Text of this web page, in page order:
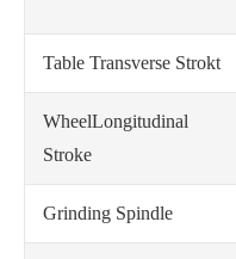
Table Transverse Strokt
WheelLongitudinal
Stroke
Grinding Spindle